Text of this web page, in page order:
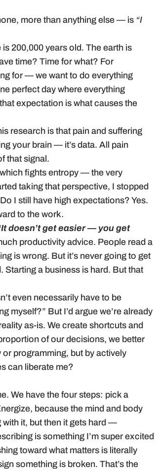
more than anything else — is “I
200,000 years old. The earth is
time? Time for what? For
for — we want to do everything
perfect day where everything
expectation is what causes the
research is that pain and suffering
your brain — it’s data. All pain
that signal.
fights entropy — the very
taking that perspective, I stopped
I still have high expectations? Yes.
to the work.
doesn’t get easier — you get
productivity advice. People read a
is wrong. But it’s never going to get
Starting a business is hard. But that
even necessarily have to be
myself?” But I’d argue we’re already
as-is. We create shortcuts and
of our decisions, we better
programming, but by actively
can liberate me?
We have the four steps: pick a
because the mind and body
it, but then it gets hard —
is something I’m super excited
toward what matters is literally
something is broken. That’s the